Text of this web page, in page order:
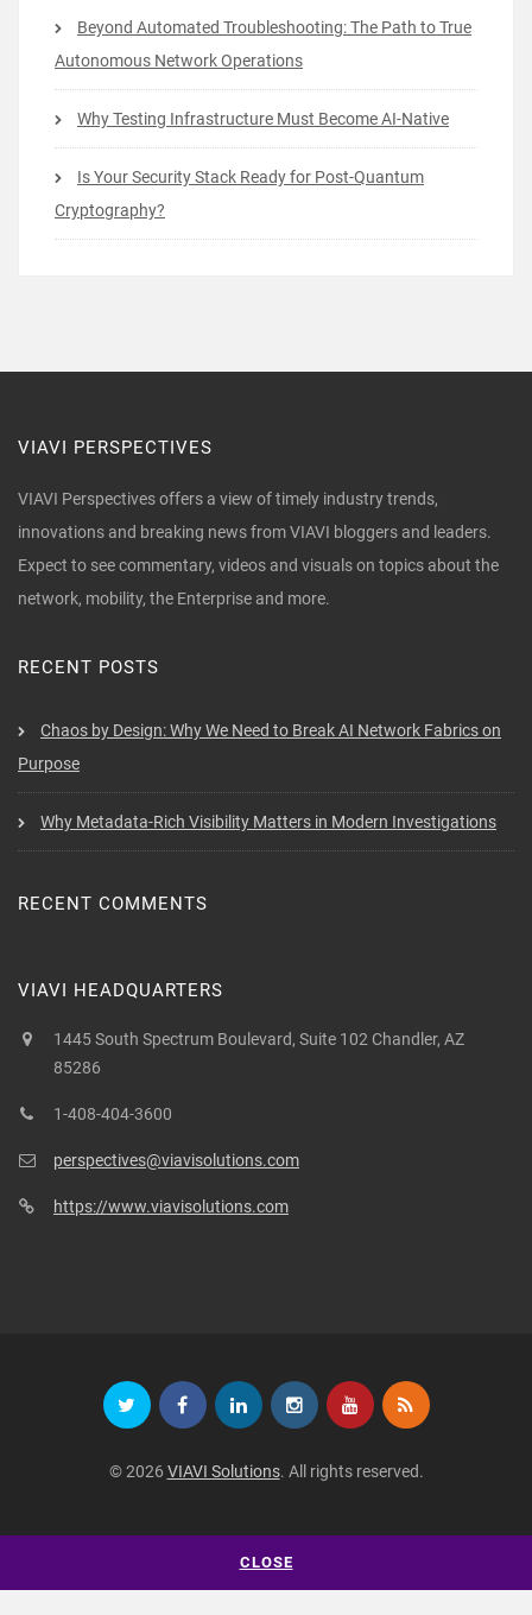
Beyond Automated Troubleshooting: The Path to True
Autonomous Network Operations
Why Testing Infrastructure Must Become AI-Native
Is Your Security Stack Ready for Post-Quantum
Cryptography?
VIAVI PERSPECTIVES
VIAVI Perspectives offers a view of timely industry trends,
innovations and breaking news from VIAVI bloggers and leaders.
Expect to see commentary, videos and visuals on topics about the
network, mobility, the Enterprise and more.
RECENT POSTS
Chaos by Design: Why We Need to Break AI Network Fabrics on
Purpose
Why Metadata-Rich Visibility Matters in Modern Investigations
RECENT COMMENTS
VIAVI HEADQUARTERS
1445 South Spectrum Boulevard, Suite 102 Chandler, AZ
85286
1-408-404-3600
perspectives@viavisolutions.com
https://www.viavisolutions.com
© 2026 VIAVI Solutions. All rights reserved.
CLOSE